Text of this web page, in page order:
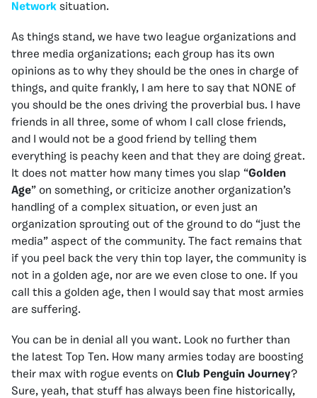
Network situation.
As things stand, we have two league organizations and
three media organizations; each group has its own
opinions as to why they should be the ones in charge of
things, and quite frankly, I am here to say that NONE of
you should be the ones driving the proverbial bus. I have
friends in all three, some of whom I call close friends,
and I would not be a good friend by telling them
everything is peachy keen and that they are doing great.
It does not matter how many times you slap “Golden
Age” on something, or criticize another organization’s
handling of a complex situation, or even just an
organization sprouting out of the ground to do “just the
media” aspect of the community. The fact remains that
if you peel back the very thin top layer, the community is
not in a golden age, nor are we even close to one. If you
call this a golden age, then I would say that most armies
are suffering.
You can be in denial all you want. Look no further than
the latest Top Ten. How many armies today are boosting
their max with rogue events on Club Penguin Journey?
Sure, yeah, that stuff has always been fine historically,